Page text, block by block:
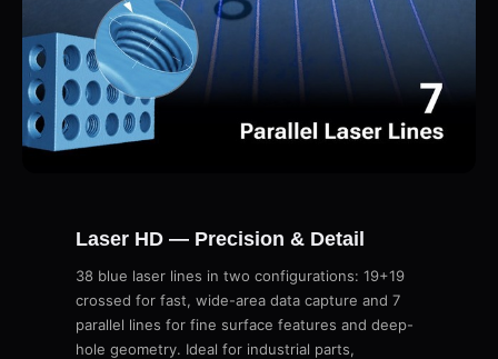
Laser HD — Precision & Detail
38 blue laser lines in two configurations: 19+19
crossed for fast, wide-area data capture and 7
parallel lines for fine surface features and deep-
hole geometry. Ideal for industrial parts,